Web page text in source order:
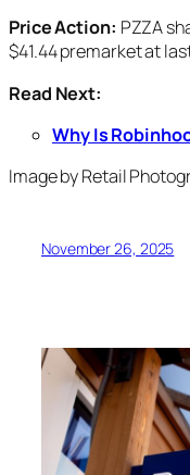
Price Action: PZZA
$41.44 premarket at
Read Next:
Why Is
Image by Retail
November 26, 2025